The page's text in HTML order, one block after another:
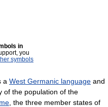
in
you
symbols
a West Germanic language and
of the population of the
, the three member states of